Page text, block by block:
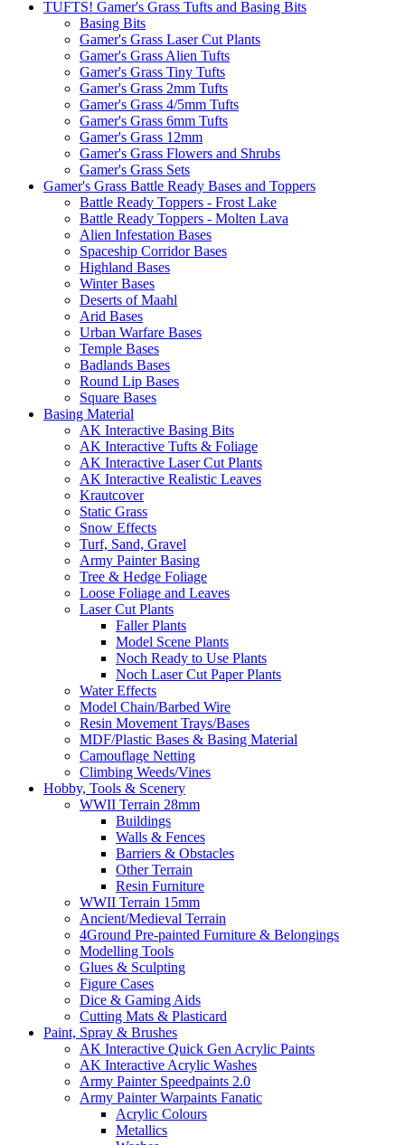
TUFTS! Gamer's Grass Tufts and Basing Bits
Basing Bits
Gamer's Grass Laser Cut Plants
Gamer's Grass Alien Tufts
Gamer's Grass Tiny Tufts
Gamer's Grass 2mm Tufts
Gamer's Grass 4/5mm Tufts
Gamer's Grass 6mm Tufts
Gamer's Grass 12mm
Gamer's Grass Flowers and Shrubs
Gamer's Grass Sets
Gamer's Grass Battle Ready Bases and Toppers
Battle Ready Toppers - Frost Lake
Battle Ready Toppers - Molten Lava
Alien Infestation Bases
Spaceship Corridor Bases
Highland Bases
Winter Bases
Deserts of Maahl
Arid Bases
Urban Warfare Bases
Temple Bases
Badlands Bases
Round Lip Bases
Square Bases
Basing Material
AK Interactive Basing Bits
AK Interactive Tufts & Foliage
AK Interactive Laser Cut Plants
AK Interactive Realistic Leaves
Krautcover
Static Grass
Snow Effects
Turf, Sand, Gravel
Army Painter Basing
Tree & Hedge Foliage
Loose Foliage and Leaves
Laser Cut Plants
Faller Plants
Model Scene Plants
Noch Ready to Use Plants
Noch Laser Cut Paper Plants
Water Effects
Model Chain/Barbed Wire
Resin Movement Trays/Bases
MDF/Plastic Bases & Basing Material
Camouflage Netting
Climbing Weeds/Vines
Hobby, Tools & Scenery
WWII Terrain 28mm
Buildings
Walls & Fences
Barriers & Obstacles
Other Terrain
Resin Furniture
WWII Terrain 15mm
Ancient/Medieval Terrain
4Ground Pre-painted Furniture & Belongings
Modelling Tools
Glues & Sculpting
Figure Cases
Dice & Gaming Aids
Cutting Mats & Plasticard
Paint, Spray & Brushes
AK Interactive Quick Gen Acrylic Paints
AK Interactive Acrylic Washes
Army Painter Speedpaints 2.0
Army Painter Warpaints Fanatic
Acrylic Colours
Metallics